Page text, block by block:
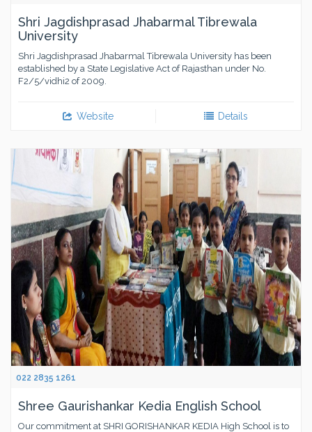
Shri Jagdishprasad Jhabarmal Tibrewala
University
Shri Jagdishprasad Jhabarmal Tibrewala University has been
established by a State Legislative Act of Rajasthan under No.
F2/5/vidhi2 of 2009.
Website Details
022 2835 1261
Shree Gaurishankar Kedia English School
Our commitment at SHRI GORISHANKAR KEDIA High School is to